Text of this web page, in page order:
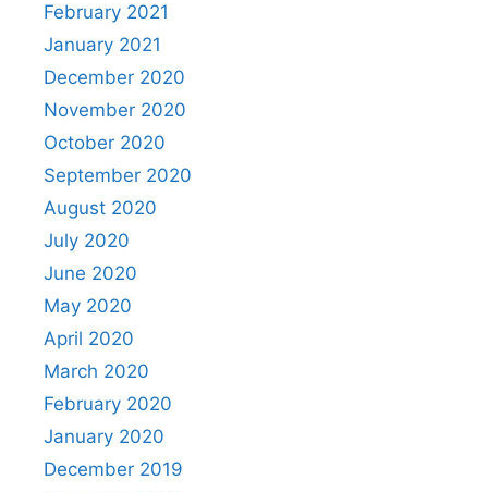
February 2021
January 2021
December 2020
November 2020
October 2020
September 2020
August 2020
July 2020
June 2020
May 2020
April 2020
March 2020
February 2020
January 2020
December 2019